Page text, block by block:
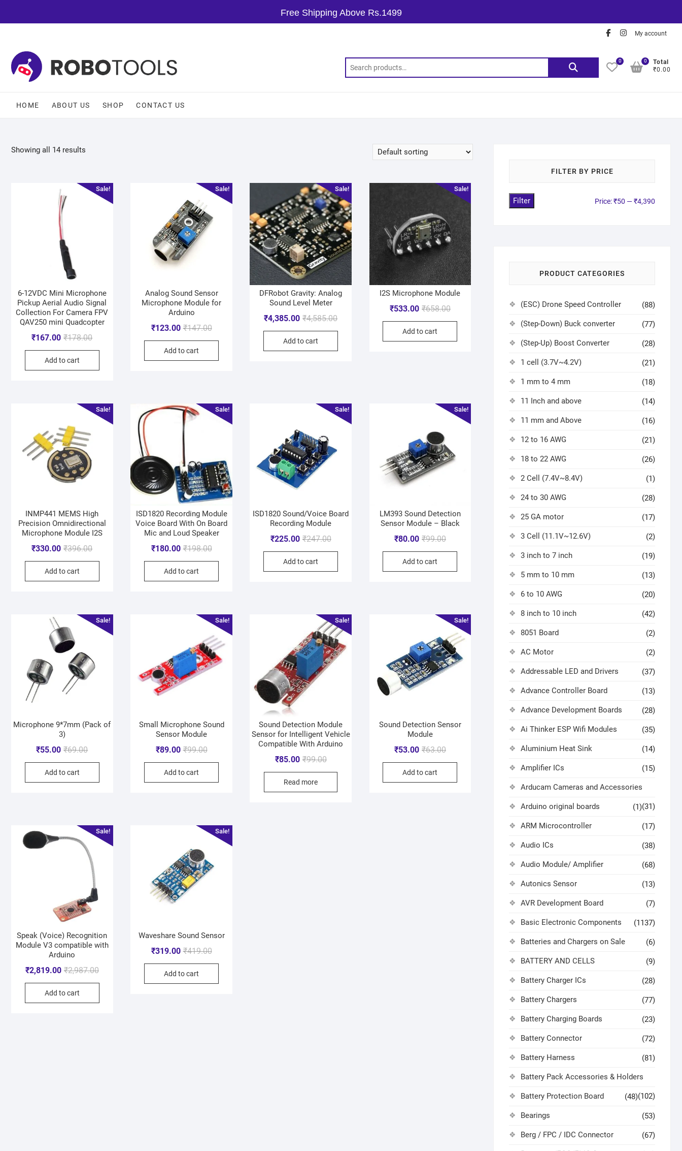
Free Shipping Above Rs.1499
My account
0
Total
₹0.00
0
HOME ABOUT US SHOP CONTACT US
Showing all 14 results
Sale!
6-12VDC Mini Microphone
Pickup Aerial Audio Signal
Collection For Camera FPV
QAV250 mini Quadcopter
₹178.00
₹167.00
Add to cart
Sale!
Analog Sound Sensor
Microphone Module for
Arduino
₹147.00
₹123.00
Add to cart
Sale!
DFRobot Gravity: Analog
Sound Level Meter
₹4,585.00
₹4,385.00
Add to cart
Sale!
I2S Microphone Module
₹658.00
₹533.00
Add to cart
Sale!
INMP441 MEMS High
Precision Omnidirectional
Microphone Module I2S
₹396.00
₹330.00
Add to cart
Sale!
ISD1820 Recording Module
Voice Board With On Board
Mic and Loud Speaker
₹198.00
₹180.00
Add to cart
Sale!
ISD1820 Sound/Voice Board
Recording Module
₹247.00
₹225.00
Add to cart
Sale!
LM393 Sound Detection
Sensor Module – Black
₹99.00
₹80.00
Add to cart
Sale!
Microphone 9*7mm (Pack of
3)
₹69.00
₹55.00
Add to cart
Sale!
Small Microphone Sound
Sensor Module
₹99.00
₹89.00
Add to cart
Sale!
Sound Detection Module
Sensor for Intelligent Vehicle
Compatible With Arduino
₹99.00
₹85.00
Read more
Sale!
Sound Detection Sensor
Module
₹63.00
₹53.00
Add to cart
Sale!
Speak (Voice) Recognition
Module V3 compatible with
Arduino
₹2,987.00
₹2,819.00
Add to cart
Sale!
Waveshare Sound Sensor
₹419.00
₹319.00
Add to cart
FILTER BY PRICE
Filter Price:₹50 —₹4,390
PRODUCT CATEGORIES
(ESC) Drone Speed Controller (88)
(Step-Down) Buck converter (77)
(Step-Up) Boost Converter (28)
1 cell (3.7V~4.2V) (21)
1 mm to 4 mm (18)
11 Inch and above (14)
11 mm and Above (16)
12 to 16 AWG (21)
18 to 22 AWG (26)
2 Cell (7.4V~8.4V) (1)
24 to 30 AWG (28)
25 GA motor (17)
3 Cell (11.1V~12.6V) (2)
3 inch to 7 inch (19)
5 mm to 10 mm (13)
6 to 10 AWG (20)
8 inch to 10 inch (42)
8051 Board (2)
AC Motor (2)
Addressable LED and Drivers (37)
Advance Controller Board (13)
Advance Development Boards (28)
Ai Thinker ESP Wifi Modules (35)
Aluminium Heat Sink (14)
Amplifier ICs (15)
Arducam Cameras and Accessories
(31)
Arduino original boards (1)
ARM Microcontroller (17)
Audio ICs (38)
Audio Module/ Amplifier (68)
Autonics Sensor (13)
AVR Development Board (7)
Basic Electronic Components (1137)
Batteries and Chargers on Sale (6)
BATTERY AND CELLS (9)
Battery Charger ICs (28)
Battery Chargers (77)
Battery Charging Boards (23)
Battery Connector (72)
Battery Harness (81)
Battery Pack Accessories & Holders
(102)
Battery Protection Board (48)
Bearings (53)
Berg / FPC / IDC Connector (67)